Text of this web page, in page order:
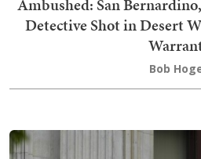
Ambushed: San
Detective Shot in Desert
Bob